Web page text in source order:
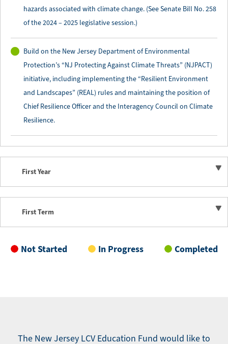
hazards associated with climate change. (See Senate Bill No. 258
of the 2024 – 2025 legislative session.)
Build on the New Jersey Department of Environmental
Protection’s “NJ Protecting Against Climate Threats” (NJPACT)
initiative, including implementing the “Resilient Environment
and Landscapes” (REAL) rules and maintaining the position of
Chief Resilience Officer and the Interagency Council on Climate
Resilience.
First Year
First Term
Not Started In Progress Completed
The New Jersey LCV Education Fund would like to